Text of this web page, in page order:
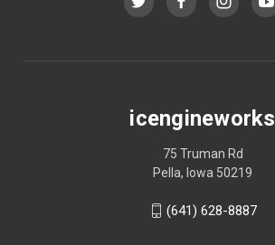
icengineworks
75 Truman Rd
Pella, Iowa 50219
(641) 628-8887